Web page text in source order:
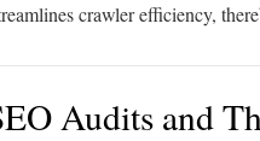
crawler efficiency,
Audits and